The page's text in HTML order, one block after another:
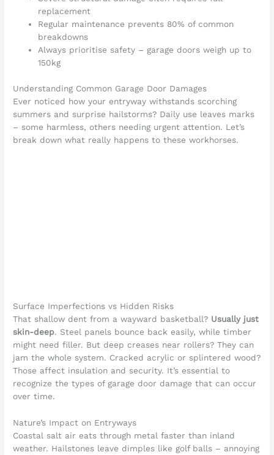
replacement
Regular maintenance prevents 80% of common
breakdowns
Always prioritise safety – garage doors weigh up to
150kg
Understanding Common Garage Door Damages
Ever noticed how your entryway withstands scorching
summers and surprise hailstorms? Daily use leaves marks
– some harmless, others needing urgent attention. Let’s
break down what really happens to these workhorses.
Surface Imperfections vs Hidden Risks
That shallow dent from a wayward basketball? Usually just
skin-deep. Steel panels bounce back easily, while timber
might need filler. But deep creases near rollers? They can
jam the whole system. Cracked acrylic or splintered wood?
Those affect insulation and security. It’s essential to
recognize the types of garage door damage that can occur
over time.
Nature’s Impact on Entryways
Coastal salt air eats through metal faster than inland
weather. Hailstones leave dimples like golf balls – annoying